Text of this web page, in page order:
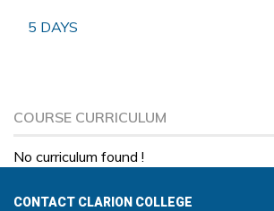
5 DAYS
COURSE CURRICULUM
No curriculum found !
CONTACT CLARION COLLEGE